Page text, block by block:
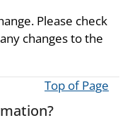
Please check
changes to the
Top of Page